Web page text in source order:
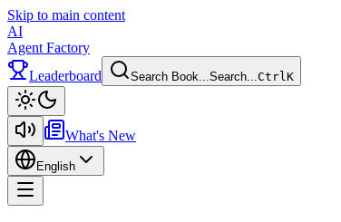
Skip to main content
AI
Agent Factory
Leaderboard
Search Book...Search...CtrlK
What's New
English